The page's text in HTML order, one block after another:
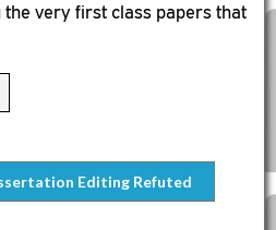
very first class papers that
Editing Refuted